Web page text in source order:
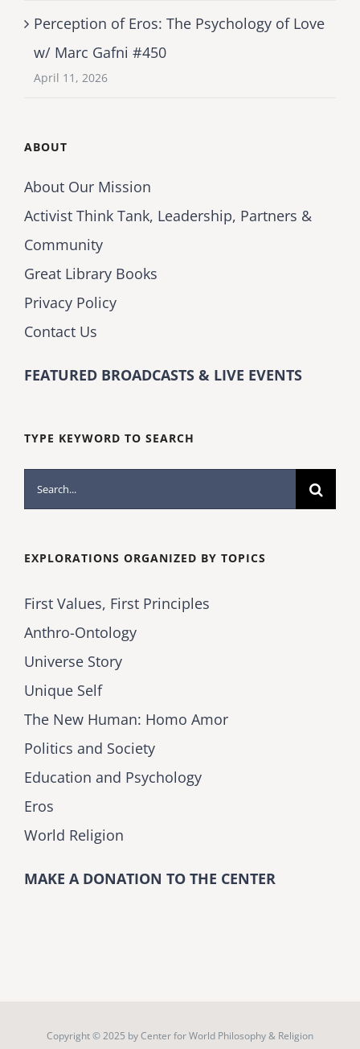
Perception of Eros: The Psychology of Love
w/ Marc Gafni #450
April 11, 2026
ABOUT
About Our Mission
Activist Think Tank, Leadership, Partners &
Community
Great Library Books
Privacy Policy
Contact Us
FEATURED BROADCASTS & LIVE EVENTS
TYPE KEYWORD TO SEARCH
Search
for:
EXPLORATIONS ORGANIZED BY TOPICS
First Values, First Principles
Anthro-Ontology
Universe Story
Unique Self
The New Human: Homo Amor
Politics and Society
Education and Psychology
Eros
World Religion
MAKE A DONATION TO THE CENTER
Copyright © 2025 byCenter for World Philosophy & Religion